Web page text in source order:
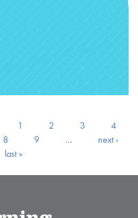
1 2 3
4
8 9 …
next ›
last »